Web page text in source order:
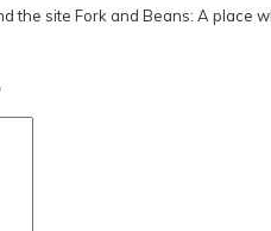
site Fork and Beans: A place